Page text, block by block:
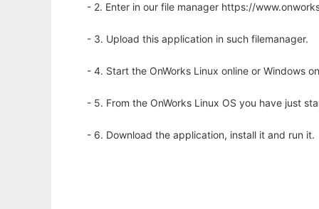
- 2. Enter in our file manager https://
- 3. Upload this application in such filemanager.
- 4. Start the OnWorks Linux online or Windows
- 5. From the OnWorks Linux OS you have just
- 6. Download the application, install it and run it.